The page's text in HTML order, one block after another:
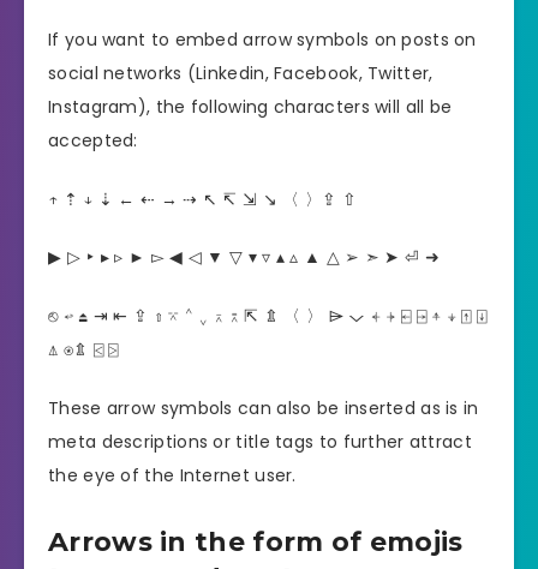
If you want to embed arrow symbols on posts on
social networks (Linkedin, Facebook, Twitter,
Instagram), the following characters will all be
accepted:
↑ ⇡ ↓ ⇣ ← ⇠ → ⇢ ↖︎ ↸ ⇲ ↘︎ 〈 〉⇪ ⇧
▶︎ ▷ ‣ ▸ ▹ ► ▻ ◀︎ ◁ ▼ ▽ ▾ ▿ ▴ ▵ ▲ △ ➢ ➣ ➤ ⏎ ➜
⎋ ↩︎ ⏏︎ ⇥ ⇤ ⇪ ⇧ ⌤ ⌃ ⌄ ⌅ ⌆ ⇱ ⇭ 〈 〉 ⌲ ⌵ ⍅ ⍆ ⍇ ⍈ ⍏ ⍖ ⍐ ⍗
⍋ ⍟⇭ ⍃ ⍄
These arrow symbols can also be inserted as is in
meta descriptions or title tags to further attract
the eye of the Internet user.
Arrows in the form of emojis